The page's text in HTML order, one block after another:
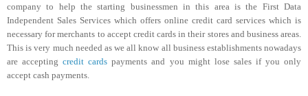
company to help the starting businessmen in this area is the First Data
Independent Sales Services which offers online credit card services which is
necessary for merchants to accept credit cards in their stores and business areas.
This is very much needed as we all know all business establishments nowadays
are acceptingcredit cards payments and you might lose sales if you only
accept cash payments.